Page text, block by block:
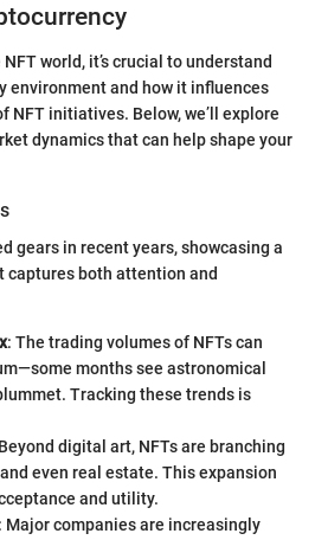
world, it’s crucial to understand
environment and how it influences
NFT initiatives. Below, we’ll explore
dynamics that can help shape your
gears in recent years, showcasing a
both attention and
: The trading volumes of NFTs can
months see astronomical
Tracking these trends is
digital art, NFTs are branching
even real estate. This expansion
and utility.
Major companies are increasingly